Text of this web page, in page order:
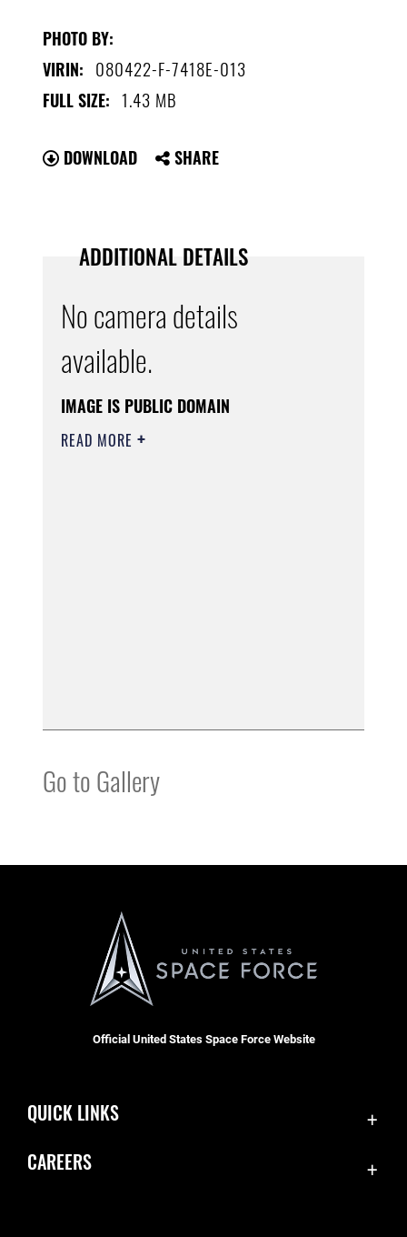
PHOTO BY:
VIRIN: 080422-F-7418E-013
FULL SIZE: 1.43 MB
DOWNLOAD SHARE
ADDITIONAL DETAILS
No camera details
available.
IMAGE IS PUBLIC DOMAIN
READ MORE
Go to Gallery
Official United States Space Force Website
QUICK LINKS
CAREERS